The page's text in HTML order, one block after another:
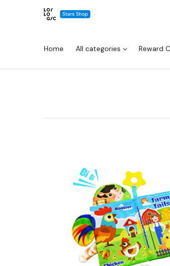
Home All categories Reward